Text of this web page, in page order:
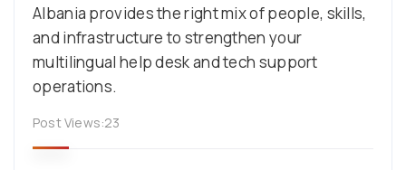
Albania provides the right mix of people, skills,
and infrastructure to strengthen your
multilingual help desk and tech support
operations.
Post Views:23